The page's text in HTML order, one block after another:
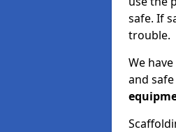
safe. If
trouble.
We
and